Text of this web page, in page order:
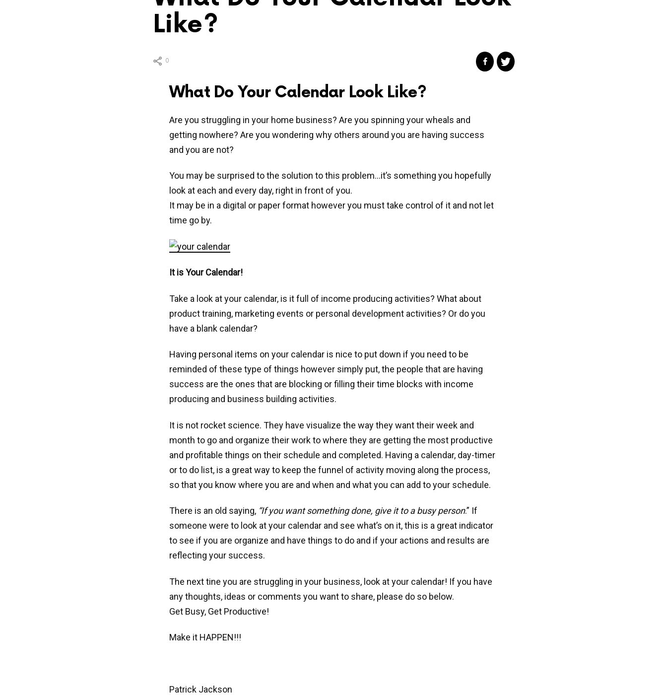
Like?
0
What Do Your Calendar Look Like?
Are you struggling in your home business? Are you spinning your wheals and
getting nowhere? Are you wondering why others around you are having success
and you are not?
You may be surprised to the solution to this problem…it’s something you hopefully
look at each and every day, right in front of you.
It may be in a digital or paper format however you must take control of it and not let
time go by.
It is Your Calendar!
Take a look at your calendar, is it full of income producing activities? What about
product training, marketing events or personal development activities? Or do you
have a blank calendar?
Having personal items on your calendar is nice to put down if you need to be
reminded of these type of things however simply put, the people that are having
success are the ones that are blocking or filling their time blocks with income
producing and business building activities.
It is not rocket science. They have visualize the way they want their week and
month to go and organize their work to where they are getting the most productive
and profitable things on their schedule and completed. Having a calendar, day-timer
or to do list, is a great way to keep the funnel of activity moving along the process,
so that you know where you are and when and what you can add to your schedule.
There is an old saying, “If you want something done, give it to a busy person.” If
someone were to look at your calendar and see what’s on it, this is a great indicator
to see if you are organize and have things to do and if your actions and results are
reflecting your success.
The next tine you are struggling in your business, look at your calendar! If you have
any thoughts, ideas or comments you want to share, please do so below.
Get Busy, Get Productive!
Make it HAPPEN!!!
Patrick Jackson